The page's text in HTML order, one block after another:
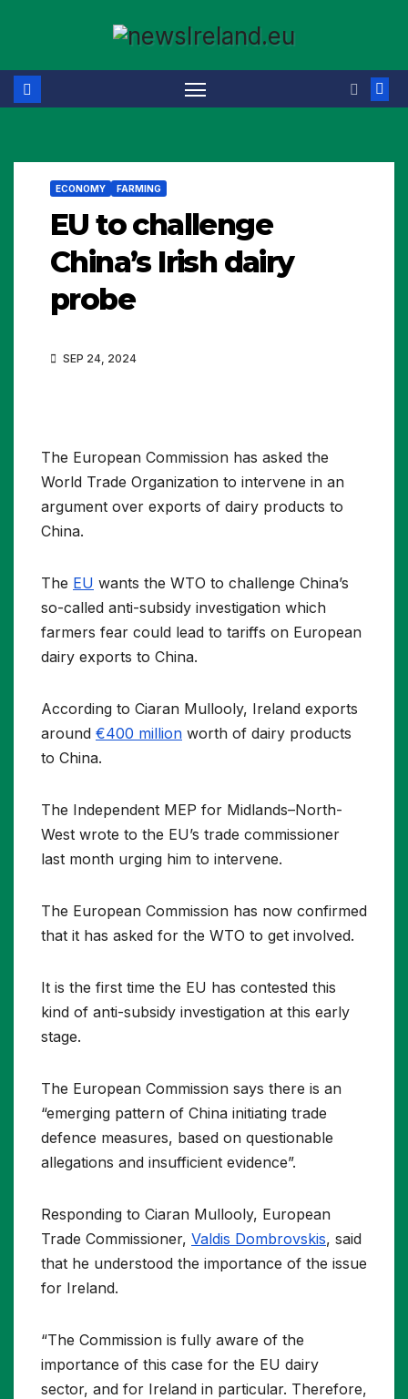
content
ECONOMY FARMING
EU to challenge
China’s Irish dairy
probe
SEP 24, 2024
The European Commission has asked the
World Trade Organization to intervene in an
argument over exports of dairy products to
China.
The EU wants the WTO to challenge China’s
so-called anti-subsidy investigation which
farmers fear could lead to tariffs on European
dairy exports to China.
According to Ciaran Mullooly, Ireland exports
around €400 million worth of dairy products
to China.
The Independent MEP for Midlands–North-
West wrote to the EU’s trade commissioner
last month urging him to intervene.
The European Commission has now confirmed
that it has asked for the WTO to get involved.
It is the first time the EU has contested this
kind of anti-subsidy investigation at this early
stage.
The European Commission says there is an
“emerging pattern of China initiating trade
defence measures, based on questionable
allegations and insufficient evidence”.
Responding to Ciaran Mullooly, European
Trade Commissioner, Valdis Dombrovskis, said
that he understood the importance of the issue
for Ireland.
“The Commission is fully aware of the
importance of this case for the EU dairy
sector, and for Ireland in particular. Therefore,